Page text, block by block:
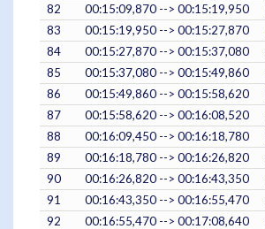
82
00:15:09,870 --> 00:15:19,950
83
00:15:19,950 --> 00:15:27,870
84
00:15:27,870 --> 00:15:37,080
85
00:15:37,080 --> 00:15:49,860
86
00:15:49,860 --> 00:15:58,620
87
00:15:58,620 --> 00:16:08,520
88
00:16:09,450 --> 00:16:18,780
89
00:16:18,780 --> 00:16:26,820
90
00:16:26,820 --> 00:16:43,350
91
00:16:43,350 --> 00:16:55,470
92
00:16:55,470 --> 00:17:08,640